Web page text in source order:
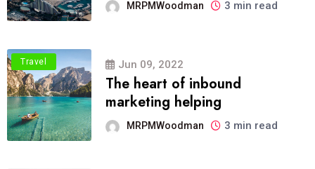
MRPMWoodman 3 min read
Travel Jun 09, 2022
The heart of inbound
marketing helping
MRPMWoodman 3 min read